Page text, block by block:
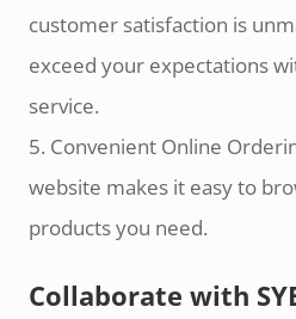
customer satisfaction is
exceed your expectations
service.
5. Convenient Online
website makes it easy to
products you need.
Collaborate with